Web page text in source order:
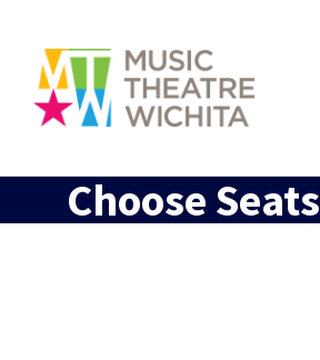
Choose Seats